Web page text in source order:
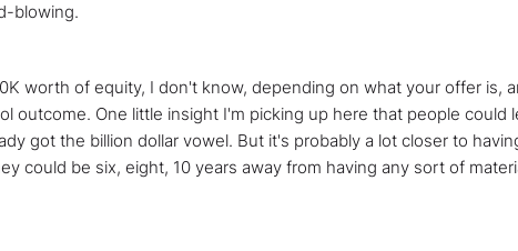
blowing.
worth of equity, I don't know, depending on what your offer is,
outcome. One little insight I'm picking up here that people could
got the billion dollar vowel. But it's probably a lot closer to
could be six, eight, 10 years away from having any sort of